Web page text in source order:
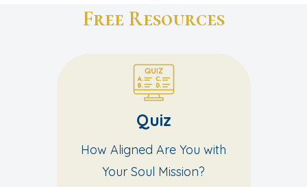
Free Resources
How Aligned Are You with
Your Soul Mission?
Quiz